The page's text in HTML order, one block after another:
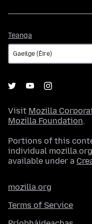
Teanga
Visit Mozilla
Mozilla Foundation.
Portions of this
individual
available under a
mozilla.org
Terms of Service